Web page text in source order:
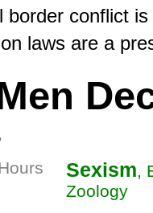
border conflict
Sexism,
Zoology